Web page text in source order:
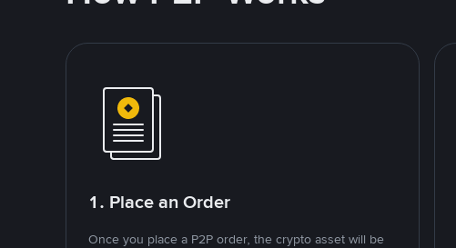
1. Place an Order
Once you place a P2P order, the crypto asset will be